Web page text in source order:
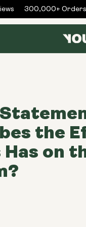
300,000+ Orders
the
on